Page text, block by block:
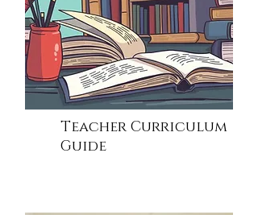
Teacher Curriculum
Guide